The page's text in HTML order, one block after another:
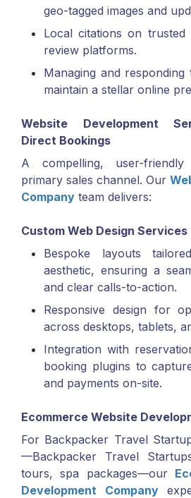
geo-tagged images and
Local citations on trusted
review platforms.
Managing and
maintain a stellar online
Website Development
Direct Bookings
A compelling, user-
primary sales channel. Our
Company team delivers:
Custom Web Design Services
Bespoke layouts
aesthetic, ensuring a
and clear calls-to-action.
Responsive design for
across desktops, tablets,
Integration with
booking plugins to
and payments on-site.
Ecommerce Website
For Backpacker Travel
—Backpacker Travel
tours, spa packages—our
Development Company